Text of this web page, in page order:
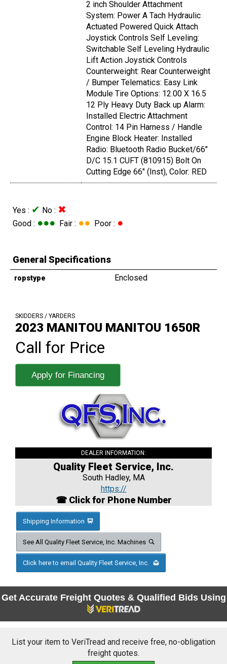
2 inch Shoulder Attachment
System: Power A Tach Hydraulic
Actuated Powered Quick Attach
Joystick Controls Self Leveling:
Switchable Self Leveling Hydraulic
Lift Action Joystick Controls
Counterweight: Rear Counterweight
/ Bumper Telematics: Easy Link
Module Tire Options: 12.00 X 16.5
12 Ply Heavy Duty Back up Alarm:
Installed Electric Attachment
Control: 14 Pin Harness / Handle
Engine Block Heater: Installed
Radio: Bluetooth Radio Bucket/66"
D/C 15.1 CUFT (810915) Bolt On
Cutting Edge 66" (Inst), Color: RED
Yes : ✔ No : ✖
Good : ●●● Fair : ●● Poor : ●
General Specifications
ropstype Enclosed
SKIDDERS / YARDERS
2023 MANITOU MANITOU 1650R
Call for Price
Apply for Financing
DEALER INFORMATION:
Quality Fleet Service, Inc.
South Hadley, MA
https://
☎ Click for Phone Number
Shipping Information
See All Quality Fleet Service, Inc. Machines
Click here to email Quality Fleet Service, Inc.
Get Accurate Freight Quotes & Qualified Bids Using
List your item to VeriTread and receive free, no-obligation
freight quotes.